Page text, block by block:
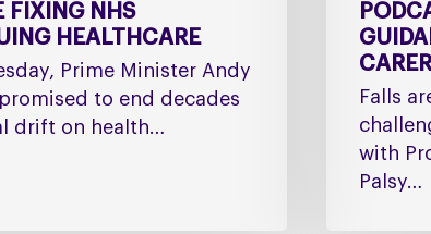
FIXING NHS
HEALTHCARE
Prime Minister Andy
to end decades
drift on health…
Falls
with
Palsy…